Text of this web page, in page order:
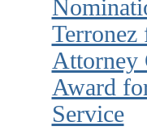
Terronez
Attorney
Award
Service